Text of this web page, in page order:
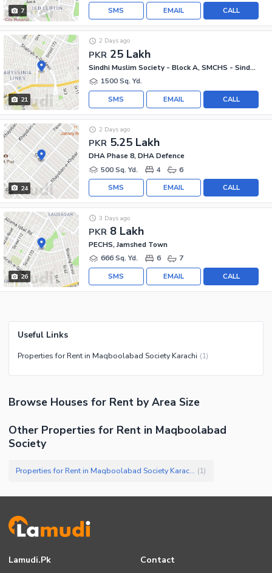
7 CALL
EMAIL
SMS
21
PKR 25 Lakh
2 Days ago
Sindhi Muslim Society - Block A, SMCHS - Sindhi Muslim Society
1500 Sq. Yd.
CALL
EMAIL
SMS
24
PKR 5.25 Lakh
2 Days ago
DHA Phase 8, DHA Defence
500 Sq. Yd.
4 6
CALL
EMAIL
SMS
26
PKR 8 Lakh
3 Days ago
PECHS, Jamshed Town
666 Sq. Yd.
6 7
CALL
EMAIL
SMS
Useful Links
Properties for Rent in Maqboolabad Society Karachi (1)
Browse Houses for Rent by Area Size
Other Properties for Rent in Maqboolabad
Society
Properties for Rent in Maqboolabad Society Karachi (1)
Lamudi.pk Contact